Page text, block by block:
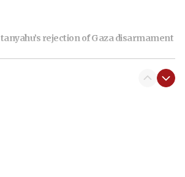
rejection of Gaza disarmament
‘wave of rumors’ about Israeli retreat